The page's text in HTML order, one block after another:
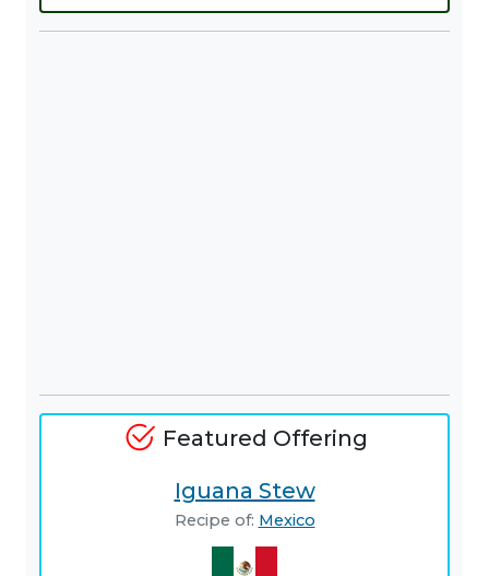
Featured Offering
Iguana Stew
Recipe of: Mexico